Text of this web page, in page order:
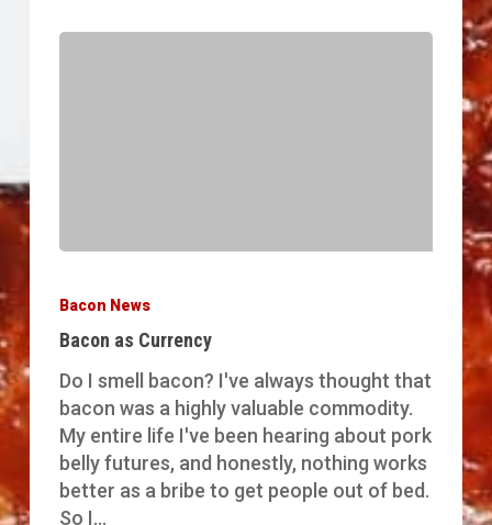
Bacon News
Bacon as Currency
Do I smell bacon? I've always thought that
bacon was a highly valuable commodity.
My entire life I've been hearing about pork
belly futures, and honestly, nothing works
better as a bribe to get people out of bed.
So I…